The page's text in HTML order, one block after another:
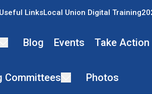
Useful LinksLocal Union Digital Training
Blog Events Take Action
Committees Photos